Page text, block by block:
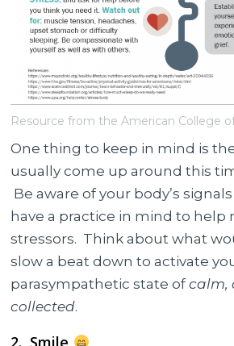
Resource from the American College
One thing to keep in mind is
usually come up around this
Be aware of your body’s
have a practice in mind to help
stressors. Think about what
slow a beat down to activate
parasympathetic state ofcalm,
collected.
2. Smile